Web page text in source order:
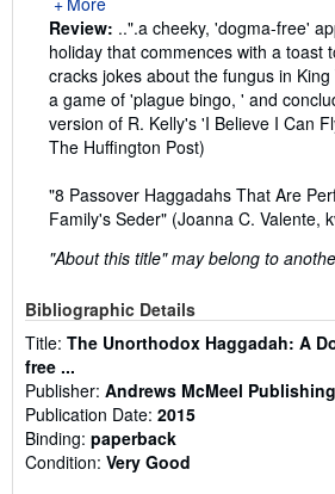
Review: ..".a cheeky, 'dogma-free'
holiday that commences with a toast
cracks jokes about the fungus in
a game of 'plague bingo, ' and
version of R. Kelly's 'I Believe I Can
The Huffington Post)
"8 Passover Haggadahs That Are
Family's Seder" (Joanna C. Valente,
"About this title" may belong to
Bibliographic Details
Title: The Unorthodox Haggadah: A
free ...
Publisher: Andrews McMeel Publishing
Publication Date: 2015
Binding: paperback
Condition: Very Good